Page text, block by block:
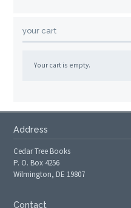
your cart
Your cart is empty.
Address
Cedar Tree Books
P. O. Box 4256
Wilmington, DE 19807
Contact